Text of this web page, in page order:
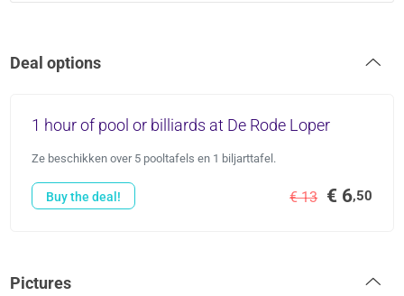
Deal options
1 hour of pool or billiards at De Rode Loper
Ze beschikken over 5 pooltafels en 1 biljarttafel.
€ 13 € 6,50
Buy the deal!
Pictures